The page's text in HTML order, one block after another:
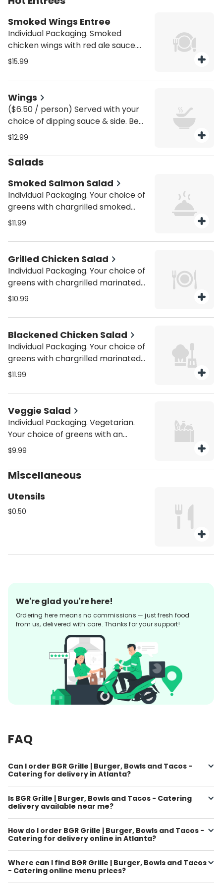
tomatoes, broccoli, spinach, garlic,
and your choice of sauce. Be sure to
purchase utensils if you'll need
them (from the Miscellaneous
Smoked Wings Entree
Individual Packaging. Smoked
chicken wings with red ale sauce.
Served with house fries. Be sure to
them (from the Miscellaneous
category).
$15.99
Wings
($6.50 / person) Served with your
choice of dipping sauce & side. Be
sure to purchase utensils if you'll
category).
$12.99
Salads
Smoked Salmon Salad
Individual Packaging. Your choice of
greens with chargrilled smoked
wild-caught salmon and an
vegetables. Be sure to purchase
utensils if you'll need them (from
the Miscellaneous category).
$11.99
Grilled Chicken Salad
Individual Packaging. Your choice of
greens with chargrilled marinated
chicken and an assortment of
purchase utensils if you'll need
them (from the Miscellaneous
category).
$10.99
Blackened Chicken Salad
Individual Packaging. Your choice of
greens with chargrilled marinated
chicken and an assortment of
purchase utensils if you'll need
them (from the Miscellaneous
category).
$11.99
Veggie Salad
Individual Packaging. Vegetarian.
Your choice of greens with an
assortment of freshly cut
utensils if you'll need them (from
the Miscellaneous category).
$9.99
Miscellaneous
Utensils
$0.50
We're glad you're here!
Ordering here means no commissions — just fresh food
from us, delivered with care. Thanks for your support!
FAQ
Can I order BGR Grille | Burger, Bowls and Tacos -
Catering for delivery in Atlanta?
Is BGR Grille | Burger, Bowls and Tacos - Catering
delivery available near me?
How do I order BGR Grille | Burger, Bowls and Tacos -
Catering for delivery online in Atlanta?
Where can I find BGR Grille | Burger, Bowls and Tacos
- Catering online menu prices?